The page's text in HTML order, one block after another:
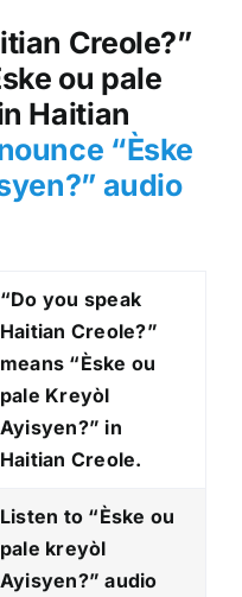
Creole?”
ou pale
Haitian
“Èske
” audio
“Do you speak
Haitian Creole?”
means “Èske ou
pale Kreyòl
Ayisyen?” in
Haitian Creole.
Listen to “Èske ou
pale kreyòl
Ayisyen?” audio